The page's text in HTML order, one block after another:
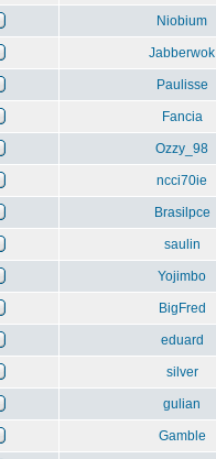
Niobium
Jabberwok
Paulisse
Fancia
Ozzy_98
ncci70ie
Brasilpce
saulin
Yojimbo
BigFred
eduard
silver
gulian
Gamble